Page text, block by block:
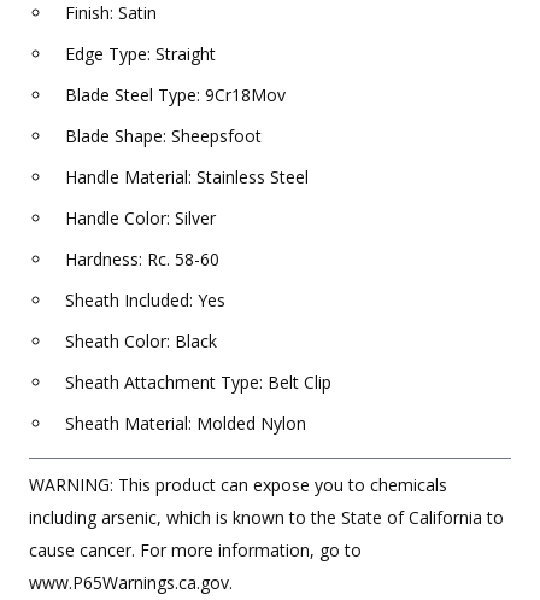
Finish: Satin
Edge Type: Straight
Blade Steel Type: 9Cr18Mov
Blade Shape: Sheepsfoot
Handle Material: Stainless Steel
Handle Color: Silver
Hardness: Rc. 58-60
Sheath Included: Yes
Sheath Color: Black
Sheath Attachment Type: Belt Clip
Sheath Material: Molded Nylon
WARNING: This product can expose you to chemicals
including arsenic, which is known to the State of California to
cause cancer. For more information, go to
www.P65Warnings.ca.gov.